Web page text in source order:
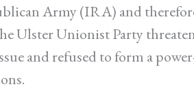
Army (IRA) and
Ulster Unionist Party
and refused to form a